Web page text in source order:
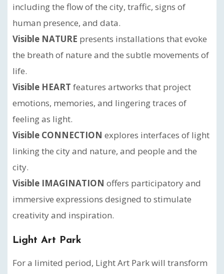
including the flow of the city, traffic, signs of
human presence, and data.
Visible NATURE presents installations that evoke
the breath of nature and the subtle movements of
life.
Visible HEART features artworks that project
emotions, memories, and lingering traces of
feeling as light.
Visible CONNECTION explores interfaces of light
linking the city and nature, and people and the
city.
Visible IMAGINATION offers participatory and
immersive expressions designed to stimulate
creativity and inspiration.
Light Art Park
For a limited period, Light Art Park will transform